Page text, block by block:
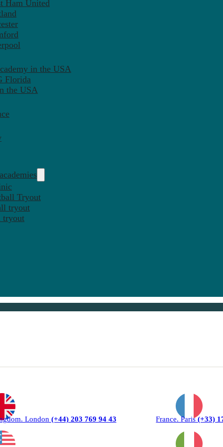
Ham United
in the USA
Florida
the USA
Tryout
tryout
tryout
London (+44) 203 769 94 43 France. Paris(+33)